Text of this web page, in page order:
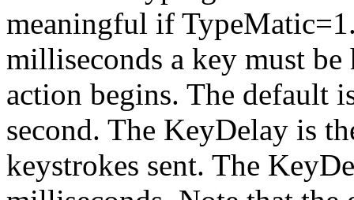
meaningful if
milliseconds a key must
action begins. The default
second. The KeyDelay is
keystrokes sent. The